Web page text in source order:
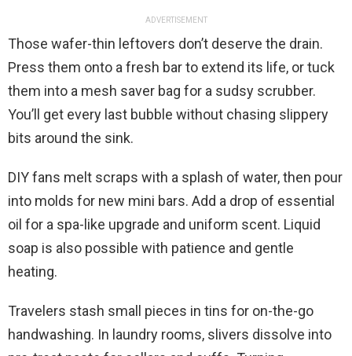
ADVERTISEMENT
Those wafer-thin leftovers don’t deserve the drain.
Press them onto a fresh bar to extend its life, or tuck
them into a mesh saver bag for a sudsy scrubber.
You’ll get every last bubble without chasing slippery
bits around the sink.
DIY fans melt scraps with a splash of water, then pour
into molds for new mini bars. Add a drop of essential
oil for a spa-like upgrade and uniform scent. Liquid
soap is also possible with patience and gentle
heating.
Travelers stash small pieces in tins for on-the-go
handwashing. In laundry rooms, slivers dissolve into